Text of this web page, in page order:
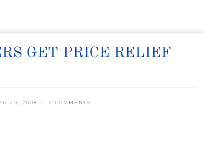
GET PRICE RELIEF
20, 2008 2 COMMENTS